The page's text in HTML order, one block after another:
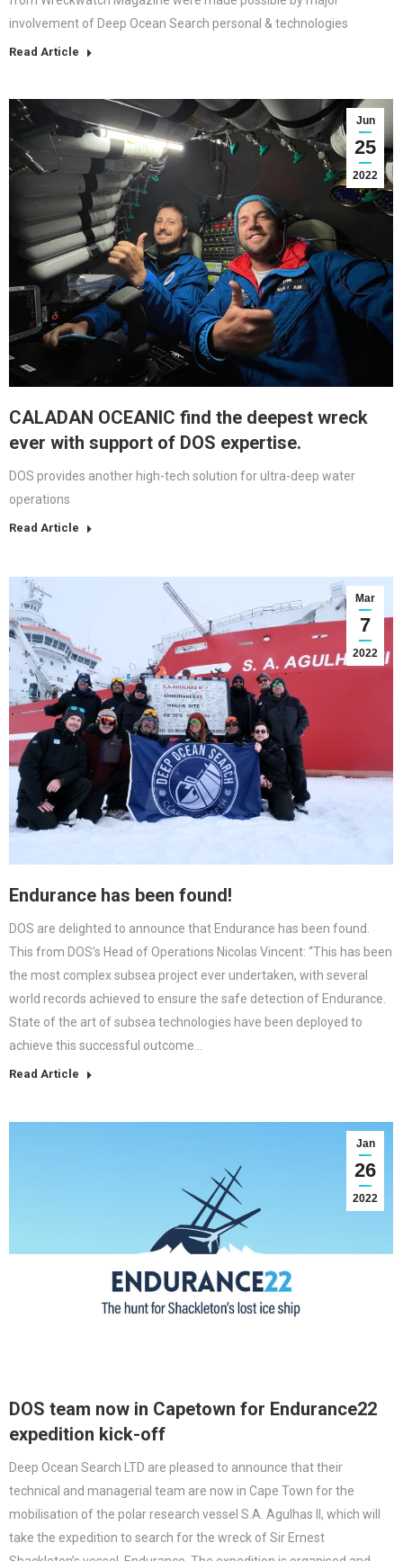
involvement of Deep Ocean Search personal & technologies
Read Article
Jun
25
2022
CALADAN OCEANIC find the deepest wreck
ever with support of DOS expertise.
DOS provides another high-tech solution for ultra-deep water
operations
Read Article
Mar
7
2022
Endurance has been found!
DOS are delighted to announce that Endurance has been found.
This from DOS’s Head of Operations Nicolas Vincent: “This has been
the most complex subsea project ever undertaken, with several
world records achieved to ensure the safe detection of Endurance.
State of the art of subsea technologies have been deployed to
achieve this successful outcome…
Read Article
Jan
26
2022
DOS team now in Capetown for Endurance22
expedition kick-off
Deep Ocean Search LTD are pleased to announce that their
technical and managerial team are now in Cape Town for the
mobilisation of the polar research vessel S.A. Agulhas II, which will
take the expedition to search for the wreck of Sir Ernest